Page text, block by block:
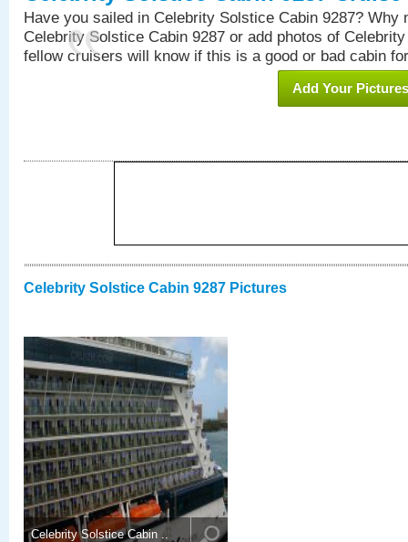
Have you sailed in Celebrity Solstice Cabin 9287? Why
Celebrity Solstice Cabin 9287 or add photos of
fellow cruisers will know if this is a good or bad cabin
Add Your Pictures
Celebrity Solstice Cabin 9287 Pictures
Celebrity Solstice Cabin ..